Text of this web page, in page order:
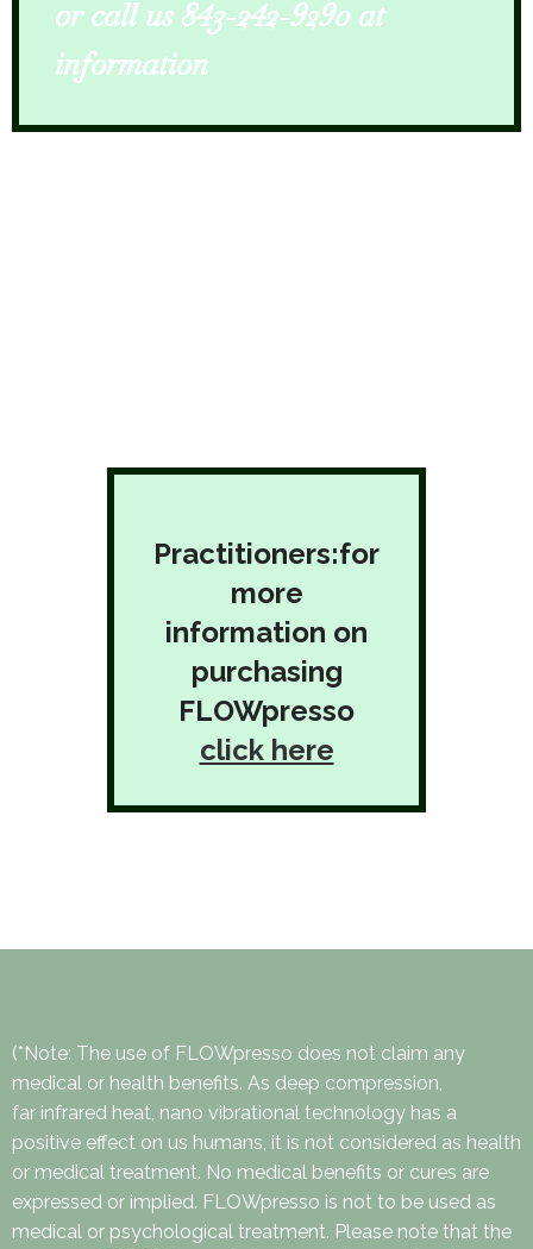
or call us 843-242-9290 at
information
Practitioners:for
more
information on
purchasing
FLOWpresso
click here
(*Note: The use of FLOWpresso does not claim any
medical or health benefits. As deep compression,
far infrared heat, nano vibrational technology has a
positive effect on us humans, it is not considered as health
or medical treatment. No medical benefits or cures are
expressed or implied. FLOWpresso is not to be used as
medical or psychological treatment. Please note that the